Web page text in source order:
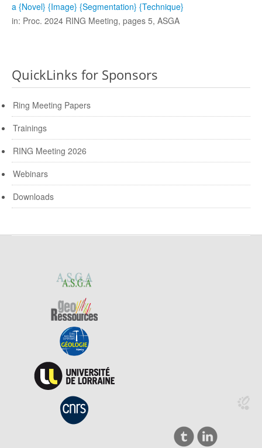
Data
Work with us
Contact us
a {Novel} {Image} {Segmentation} {Technique}
in: Proc. 2024 RING Meeting, pages 5, ASGA
QuickLinks for Sponsors
Ring Meeting Papers
Trainings
RING Meeting 2026
Webinars
Downloads